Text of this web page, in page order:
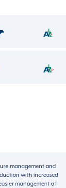
management and
with increased
management of